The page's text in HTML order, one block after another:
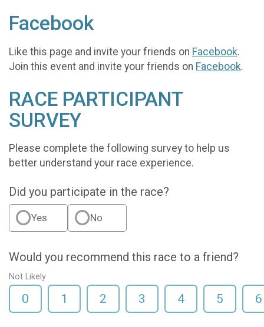
Facebook
Like this page and invite your friends on Facebook.
Join this event and invite your friends on Facebook.
RACE PARTICIPANT
SURVEY
Please complete the following survey to help us
better understand your race experience.
Did you participate in the race?
Yes No
Would you recommend this race to a friend?
Not Likely
0 1 2 3 4 5 6